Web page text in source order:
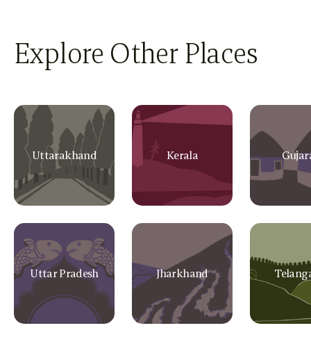
Explore Other Places
Uttarakhand
Uttar Pradesh
Kerala
Jharkhand